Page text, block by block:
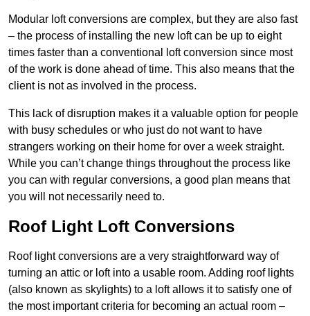
Modular loft conversions are complex, but they are also fast
– the process of installing the new loft can be up to eight
times faster than a conventional loft conversion since most
of the work is done ahead of time. This also means that the
client is not as involved in the process.
This lack of disruption makes it a valuable option for people
with busy schedules or who just do not want to have
strangers working on their home for over a week straight.
While you can’t change things throughout the process like
you can with regular conversions, a good plan means that
you will not necessarily need to.
Roof Light Loft Conversions
Roof light conversions are a very straightforward way of
turning an attic or loft into a usable room. Adding roof lights
(also known as skylights) to a loft allows it to satisfy one of
the most important criteria for becoming an actual room –